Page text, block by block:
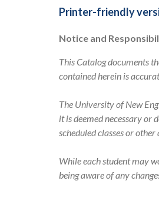
for
2023-
2024
Academic
Catalog
Printer-friendly
Notice and
This Catalog documents
contained herein is
The University of New
it is deemed necessary or
scheduled classes or
While each student may
being aware of any